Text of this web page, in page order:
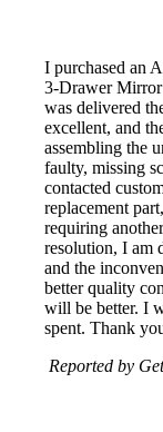
I purchased an
3-Drawer
was delivered
excellent, and
assembling the
faulty, missing
contacted
replacement
requiring
resolution, I am
and the
better quality
will be better. I
spent. Thank
Reported by